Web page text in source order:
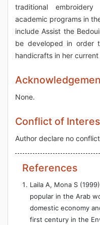
traditional
academic programs in
include Assist the
be developed in order
handicrafts in her current
None.
Conflict of
Author declare no
References
Laila A, Mona S
popular in the Arab
domestic economy
first century in the